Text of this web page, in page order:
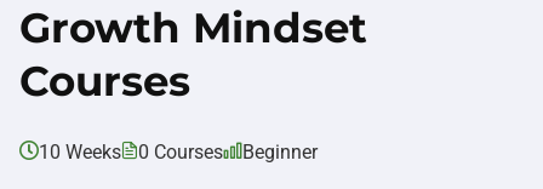
Growth Mindset
Courses
10 Weeks 0 Courses Beginner